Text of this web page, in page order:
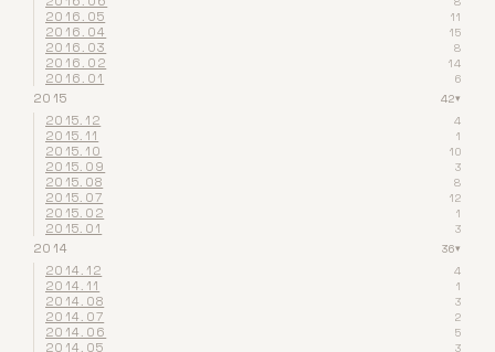
2016.05 11
2016.04 15
2016.03 8
2016.02 14
2016.01 6
2015 42▾
2015.12 4
2015.11 1
2015.10 10
2015.09 3
2015.08 8
2015.07 12
2015.02 1
2015.01 3
2014 36▾
2014.12 4
2014.11 1
2014.08 3
2014.07 2
2014.06 5
2014.05 3